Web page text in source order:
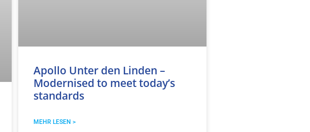
Apollo Unter den Linden –
Modernised to meet today’s
standards
MEHR LESEN >